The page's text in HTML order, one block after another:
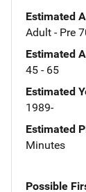
Estimated
Adult - Pre
Estimated
45 - 65
Estimated
1989-
Estimated
Minutes
Possible